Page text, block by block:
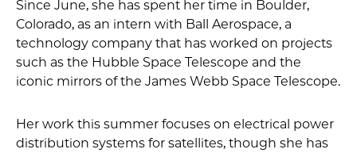
Since June, she has spent her time in Boulder,
Colorado, as an intern with Ball Aerospace, a
technology company that has worked on projects
such as the Hubble Space Telescope and the
iconic mirrors of the James Webb Space Telescope.
Her work this summer focuses on electrical power
distribution systems for satellites, though she has